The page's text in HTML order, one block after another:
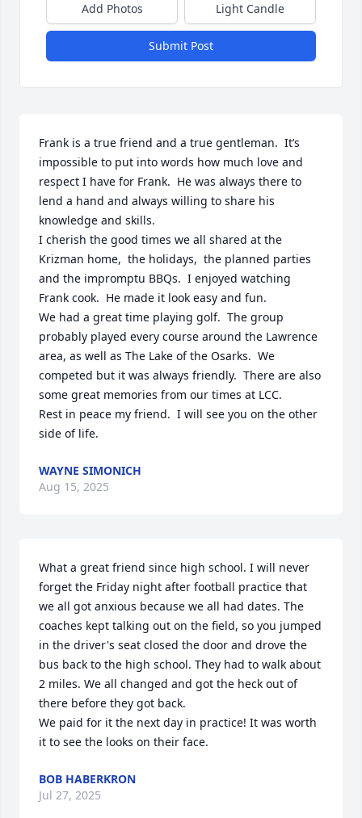
Add Photos Light Candle
Submit Post
Frank is a true friend and a true gentleman.  It’s
impossible to put into words how much love and
respect I have for Frank.  He was always there to
lend a hand and always willing to share his
knowledge and skills.
I cherish the good times we all shared at the
Krizman home,  the holidays,  the planned parties
and the impromptu BBQs.  I enjoyed watching
Frank cook.  He made it look easy and fun.
We had a great time playing golf.  The group
probably played every course around the Lawrence
area, as well as The Lake of the Osarks.  We
competed but it was always friendly.  There are also
some great memories from our times at LCC.
Rest in peace my friend.  I will see you on the other
side of life.
WAYNE SIMONICH
Aug 15, 2025
What a great friend since high school. I will never
forget the Friday night after football practice that
we all got anxious because we all had dates. The
coaches kept talking out on the field, so you jumped
in the driver's seat closed the door and drove the
bus back to the high school. They had to walk about
2 miles. We all changed and got the heck out of
there before they got back.
We paid for it the next day in practice! It was worth
it to see the looks on their face.
BOB HABERKRON
Jul 27, 2025